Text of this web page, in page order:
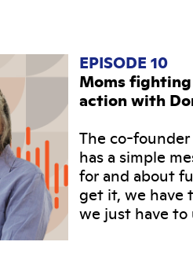
EPISODE 10
Moms
action with
The co-founder
has a simple
for and about
get it, we have
we just have to